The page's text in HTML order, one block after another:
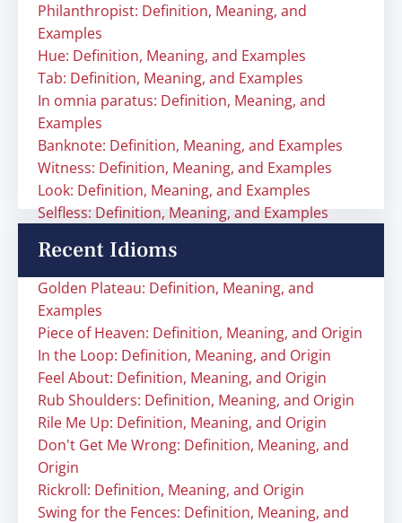
Philanthropist: Definition, Meaning, and
Examples
Hue: Definition, Meaning, and Examples
Tab: Definition, Meaning, and Examples
In omnia paratus: Definition, Meaning, and
Examples
Banknote: Definition, Meaning, and Examples
Witness: Definition, Meaning, and Examples
Look: Definition, Meaning, and Examples
Selfless: Definition, Meaning, and Examples
Recent Idioms
Golden Plateau: Definition, Meaning, and
Examples
Piece of Heaven: Definition, Meaning, and Origin
In the Loop: Definition, Meaning, and Origin
Feel About: Definition, Meaning, and Origin
Rub Shoulders: Definition, Meaning, and Origin
Rile Me Up: Definition, Meaning, and Origin
Don't Get Me Wrong: Definition, Meaning, and
Origin
Rickroll: Definition, Meaning, and Origin
Swing for the Fences: Definition, Meaning, and